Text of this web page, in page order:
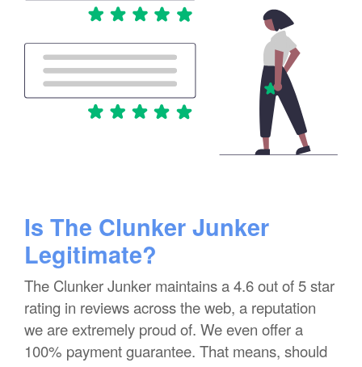
Is The Clunker Junker
Legitimate?
The Clunker Junker maintains a 4.6 out of 5 star
rating in reviews across the web, a reputation
we are extremely proud of. We even offer a
100% payment guarantee. That means, should